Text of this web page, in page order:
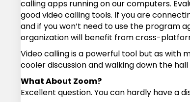
calling apps running on our computers.
good video calling tools. If you are
and if you won’t need to use the program
organization will benefit from cross-
Video calling is a powerful tool but as with
cooler discussion and walking down the
What About Zoom?
Excellent question. You can hardly have a